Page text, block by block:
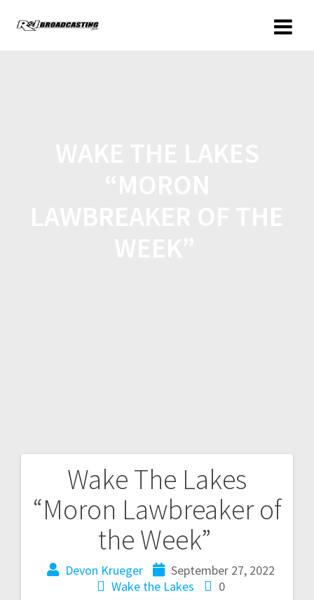
Wake The Lakes
“Moron Lawbreaker of
the Week”
Devon Krueger
September 27, 2022
Wake the Lakes
0